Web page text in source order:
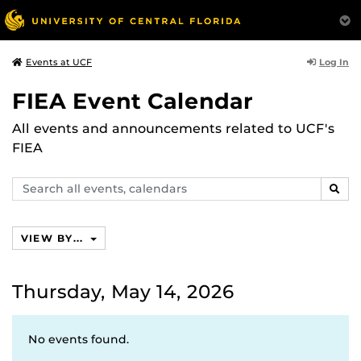
Events at UCF Log In
FIEA Event Calendar
All events and announcements related to UCF's
FIEA
Search
events,
VIEW BY...
Thursday, May 14, 2026
No events found.